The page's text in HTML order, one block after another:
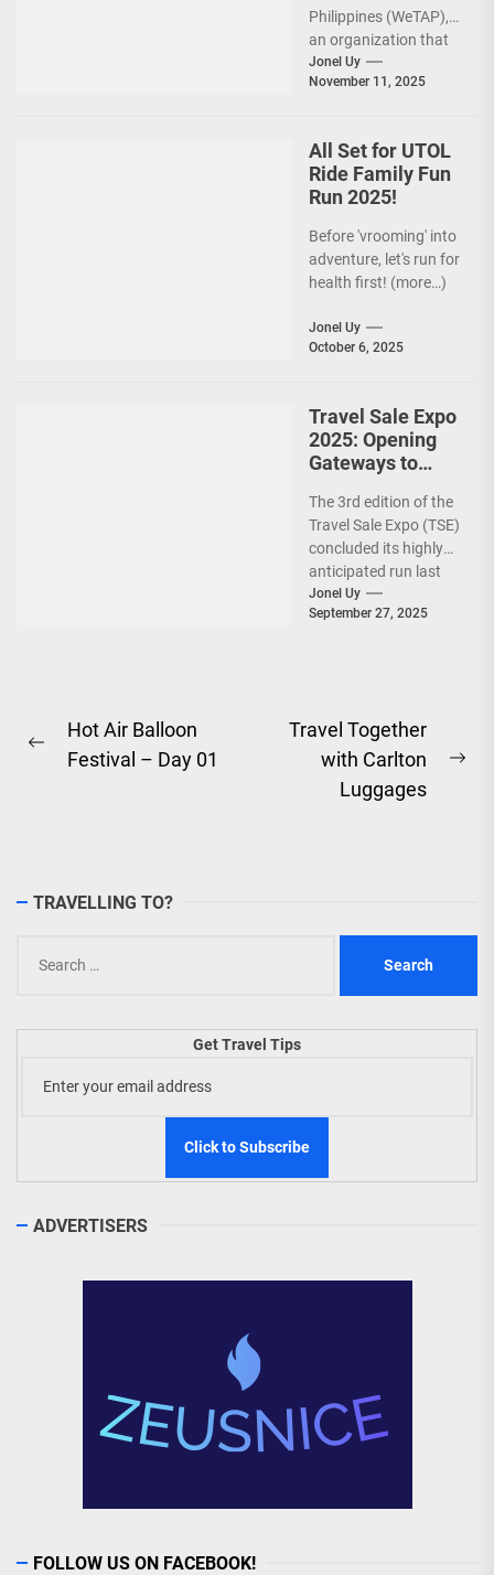
Philippines (WeTAP),
an organization that
is actively promoting
the Philippines as a
Jonel Uy
November 11, 2025
All Set for UTOL
Ride Family Fun
Run 2025!
Before 'vrooming' into
adventure, let's run for
health first! (more…)
Jonel Uy
October 6, 2025
Travel Sale Expo
2025: Opening
Gateways to
World!
The 3rd edition of the
Travel Sale Expo (TSE)
concluded its highly
anticipated run last
September 26–28,
2025, at the...
Jonel Uy
September 27, 2025
Post
navigation
Previous
Hot Air Balloon
Festival – Day 01
Travel Together
with Carlton
Luggages
TRAVELLING TO?
for:
Get Travel Tips
ADVERTISERS
FOLLOW US ON FACEBOOK!